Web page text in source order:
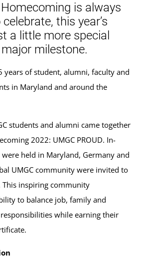
is always
this year’s
a little more special
milestone.
years of student, alumni, faculty and
in Maryland and around the
students and alumni came together
2022: UMGC PROUD. In-
held in Maryland, Germany and
UMGC community were invited to
inspiring community
to balance job, family and
while earning their